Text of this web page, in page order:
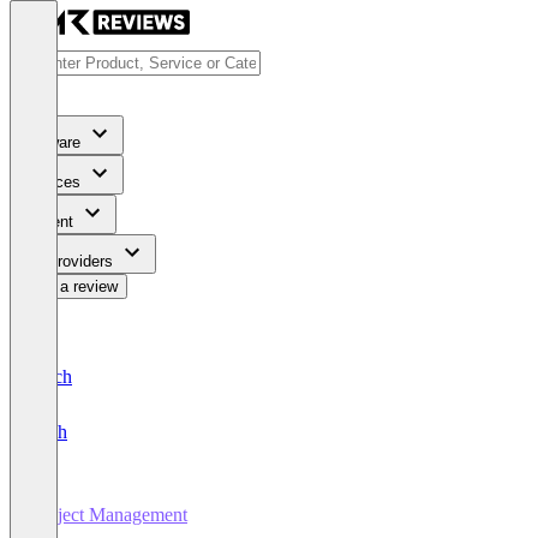
Software
Services
Content
For Providers
Write a review
Deutsch
English
Project Management